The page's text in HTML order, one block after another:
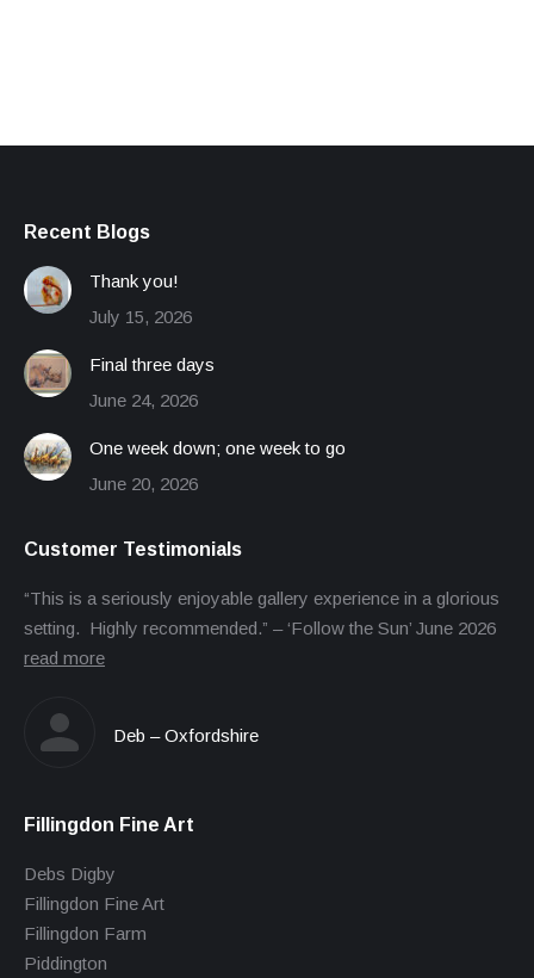
Recent Blogs
Thank you!
July 15, 2026
Final three days
June 24, 2026
One week down; one week to go
June 20, 2026
Customer Testimonials
“This is a seriously enjoyable gallery experience in a glorious
setting. Highly recommended.” – ‘Follow the Sun’ June 2026
read more
Deb – Oxfordshire
Fillingdon Fine Art
Debs Digby
Fillingdon Fine Art
Fillingdon Farm
Piddington